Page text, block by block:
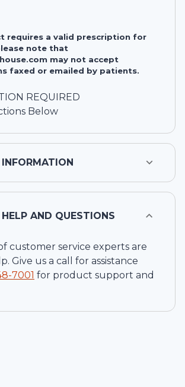
requires a valid prescription for
note that
may not accept
faxed or emailed by patients.
REQUIRED
Below
AND QUESTIONS
customer service experts are
Give us a call for assistance
7001 for product support and